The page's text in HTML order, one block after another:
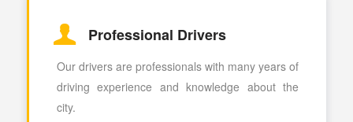
Professional Drivers
Our drivers are professionals with many years of
driving experience and knowledge about the
city.